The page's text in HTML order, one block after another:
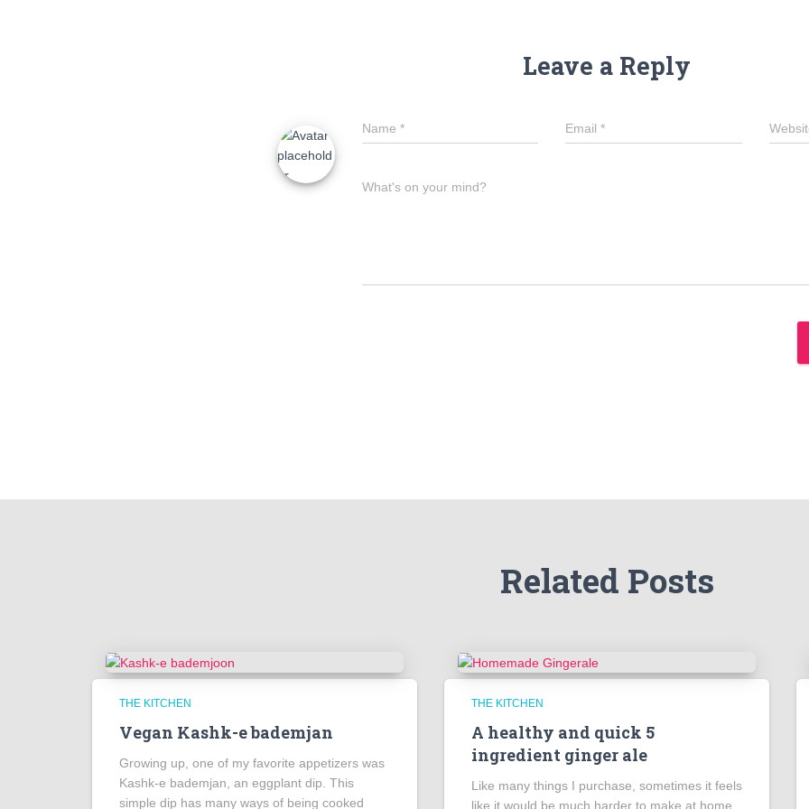
Leave a Reply
Name * Email*
What's on your mind?
Related Posts
THE KITCHEN
Vegan Kashk-e bademjan
Growing up, one of my favorite appetizers was
Kashk-e bademjan, an eggplant dip. This
simple dip has many ways of being cooked
THE KITCHEN
A healthy and quick 5
ingredient ginger ale
Like many things I purchase, sometimes it feels
like it would be much harder to make at home.